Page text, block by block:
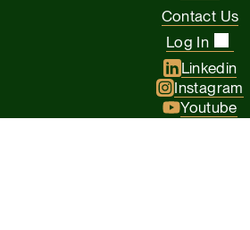
Contact Us
Log In
Linkedin
Instagram
Youtube